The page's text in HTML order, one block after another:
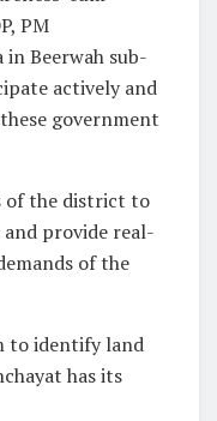
PM
in Beerwah sub-
actively and
government
of the district to
provide real-
of the
to identify land
has its